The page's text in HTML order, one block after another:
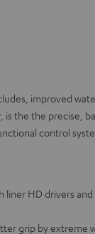
improved
the the precise,
control
liner HD drivers
grip by extreme